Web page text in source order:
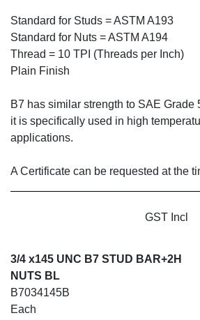
Standard for Studs = ASTM A193
Standard for Nuts = ASTM A194
Thread = 10 TPI (Threads per Inch)
Plain Finish
B7 has similar strength to SAE Grade
it is specifically used in high
applications.
A Certificate can be requested at the
GST Incl
3/4 x145 UNC B7 STUD BAR+2H
NUTS BL
B7034145B
Each